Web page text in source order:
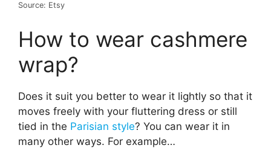
Source: Etsy
How to wear cashmere
wrap?
Does it suit you better to wear it lightly so that it
moves freely with your fluttering dress or still
tied in the Parisian style? You can wear it in
many other ways. For example…